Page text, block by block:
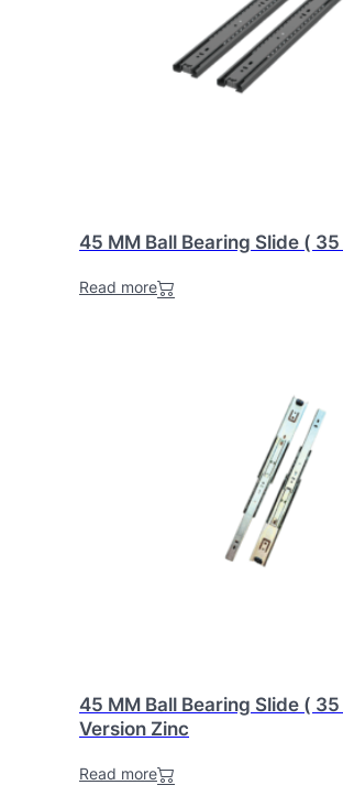
45 MM Ball Bearing Slide ( 35
Read more
45 MM Ball Bearing Slide ( 35
Version Zinc
Read more